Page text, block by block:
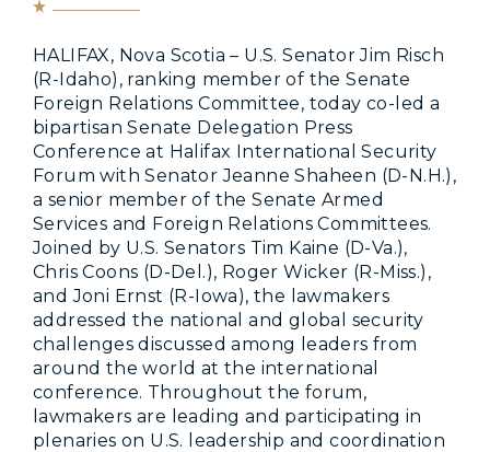
HALIFAX, Nova Scotia – U.S. Senator Jim Risch
(R-Idaho), ranking member of the Senate
Foreign Relations Committee, today co-led a
bipartisan Senate Delegation Press
Conference at Halifax International Security
Forum with Senator Jeanne Shaheen (D-N.H.),
a senior member of the Senate Armed
Services and Foreign Relations Committees.
Joined by U.S. Senators Tim Kaine (D-Va.),
Chris Coons (D-Del.), Roger Wicker (R-Miss.),
and Joni Ernst (R-Iowa), the lawmakers
addressed the national and global security
challenges discussed among leaders from
around the world at the international
conference. Throughout the forum,
lawmakers are leading and participating in
plenaries on U.S. leadership and coordination